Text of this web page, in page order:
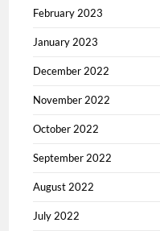
February 2023
January 2023
December 2022
November 2022
October 2022
September 2022
August 2022
July 2022